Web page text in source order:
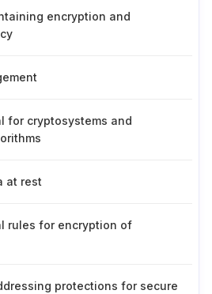
encryption and
for cryptosystems and
at rest
rules for encryption of
protections for secure